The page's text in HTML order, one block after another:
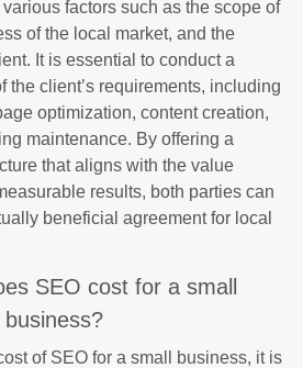
factors such as the scope of
of the local market, and the
It is essential to conduct a
the client’s requirements, including
optimization, content creation,
maintenance. By offering a
that aligns with the value
results, both parties can
beneficial agreement for local
SEO cost for a small
business?
of SEO for a small business, it is